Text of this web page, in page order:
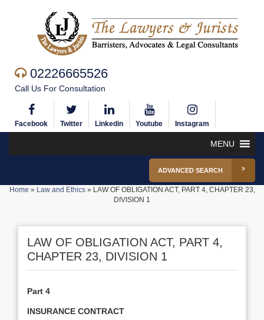
02226665526
Call Us For Consultation
Facebook Twitter Linkedin Youtube Instagram
MENU
ADVANCED SEARCH
Home » Law and Ethics» LAW OF OBLIGATION ACT, PART 4, CHAPTER 23,
DIVISION 1
LAW OF OBLIGATION ACT, PART 4,
CHAPTER 23, DIVISION 1
Part 4
INSURANCE CONTRACT